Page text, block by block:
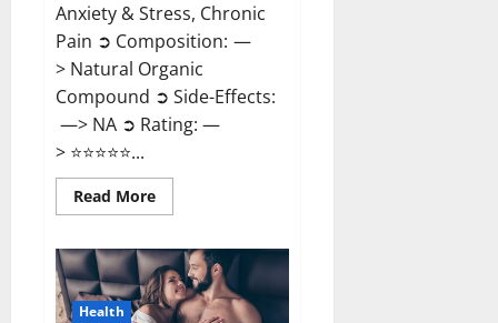
Anxiety & Stress, Chronic
Pain ➲ Composition: —
> Natural Organic
Compound ➲ Side-Effects:
—> NA ➲ Rating: —
> ⭐⭐⭐⭐⭐...
Read MoreRead
more
CBD
Gummies?
Health